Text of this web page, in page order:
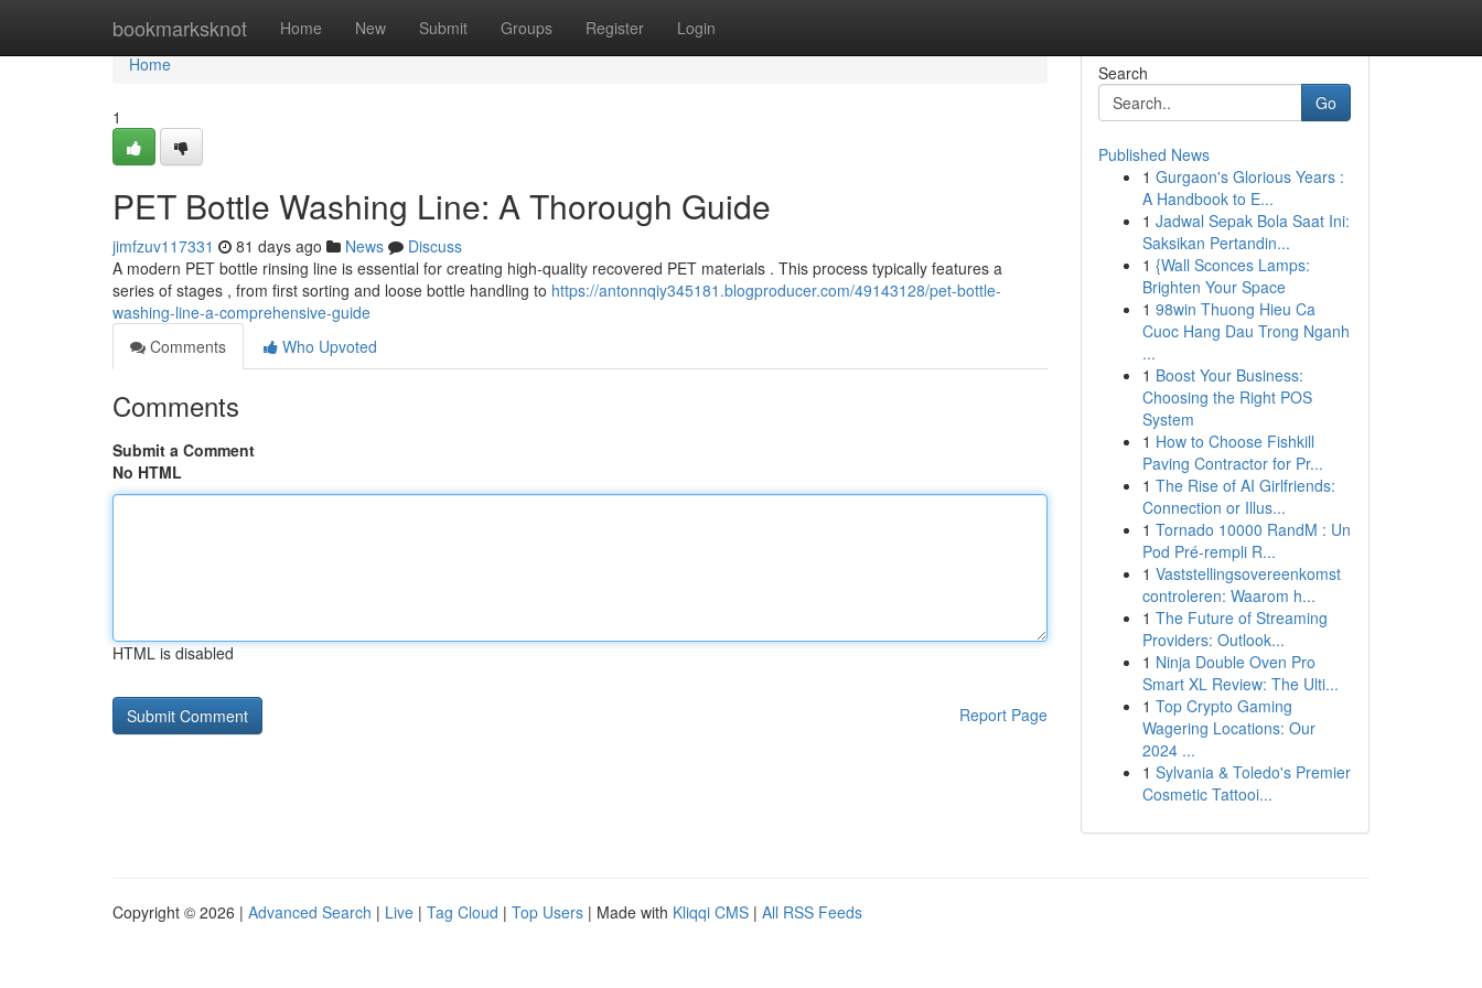
bookmarksknot Home New Submit Groups Register Login
Home
Home
1
PET Bottle Washing Line: A Thorough Guide
jimfzuv117331 81 days ago News
Discuss
A modern PET bottle rinsing line is essential for creating high-quality recovered PET materials . This process typically features a
series of stages , from first sorting and loose bottle handling to https://antonnqiy345181.blogproducer.com/49143128/pet-bottle-
washing-line-a-comprehensive-guide
Comments
Who Upvoted
Comments
Submit a Comment
No HTML
HTML is disabled
Report Page
Search
Go
Published News
1 Gurgaon's Glorious Years :
A Handbook to E...
1 Jadwal Sepak Bola Saat Ini:
Saksikan Pertandin...
1 {Wall Sconces Lamps:
Brighten Your Space
1 98win Thuong Hieu Ca
Cuoc Hang Dau Trong Nganh
...
1 Boost Your Business:
Choosing the Right POS
System
1 How to Choose Fishkill
Paving Contractor for Pr...
1 The Rise of AI Girlfriends:
Connection or Illus...
1 Tornado 10000 RandM : Un
Pod Pré-rempli R...
1 Vaststellingsovereenkomst
controleren: Waarom h...
1 The Future of Streaming
Providers: Outlook...
1 Ninja Double Oven Pro
Smart XL Review: The Ulti...
1 Top Crypto Gaming
Wagering Locations: Our
2024 ...
1 Sylvania & Toledo's Premier
Cosmetic Tattooi...
Copyright © 2026 | Advanced Search | Live | Tag Cloud | Top Users | Made with Kliqqi CMS | All RSS Feeds